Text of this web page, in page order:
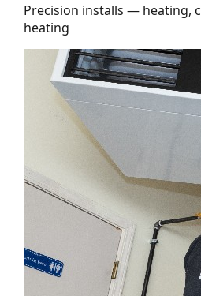
Precision installs — heating,
heating